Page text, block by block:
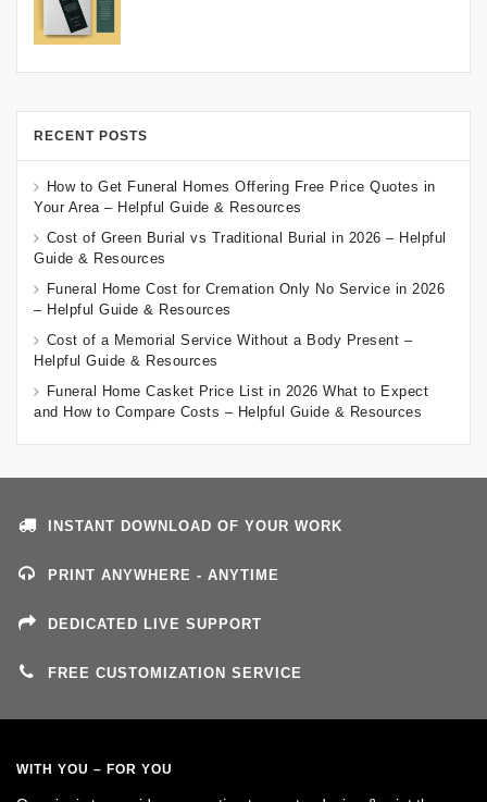
RECENT POSTS
How to Get Funeral Homes Offering Free Price Quotes in
Your Area – Helpful Guide & Resources
Cost of Green Burial vs Traditional Burial in 2026 – Helpful
Guide & Resources
Funeral Home Cost for Cremation Only No Service in 2026
– Helpful Guide & Resources
Cost of a Memorial Service Without a Body Present –
Helpful Guide & Resources
Funeral Home Casket Price List in 2026 What to Expect
and How to Compare Costs – Helpful Guide & Resources
INSTANT DOWNLOAD OF YOUR WORK
PRINT ANYWHERE - ANYTIME
DEDICATED LIVE SUPPORT
FREE CUSTOMIZATION SERVICE
WITH YOU – FOR YOU